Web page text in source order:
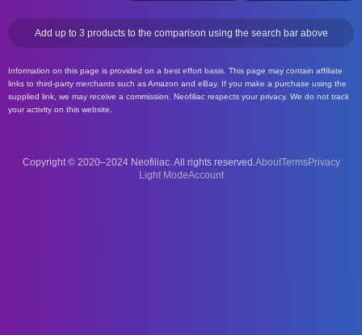
Add up to 3 products to the comparison using the search bar above
Information on this page is provided on a best effort basis. This page may contain affiliate
links to third-party merchants such as Amazon and eBay. If you make a purchase using the
supplied link, we may receive a commission. Neofiliac respects your privacy. We do not track
your activity on this website.
Copyright © 2020–2024 Neofiliac. All rights reserved.AboutTermsPrivacy
Account